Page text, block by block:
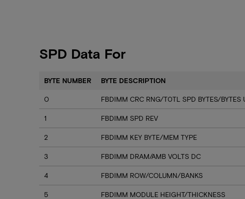
SPD Data For
BYTE NUMBER BYTE DESCRIPTION
0 FBDIMM CRC RNG/T0TL SPD BYTES/BYTES
1 FBDIMM SPD REV
2 FBDIMM KEY BYTE/MEM TYPE
3 FBDIMM DRAM/AMB VOLTS DC
4 FBDIMM ROW/COLUMN/BANKS
5 FBDIMM MODULE HEIGHT/THICKNESS